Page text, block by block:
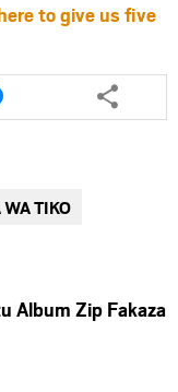
to give us five
TIKO
Album Zip Fakaza